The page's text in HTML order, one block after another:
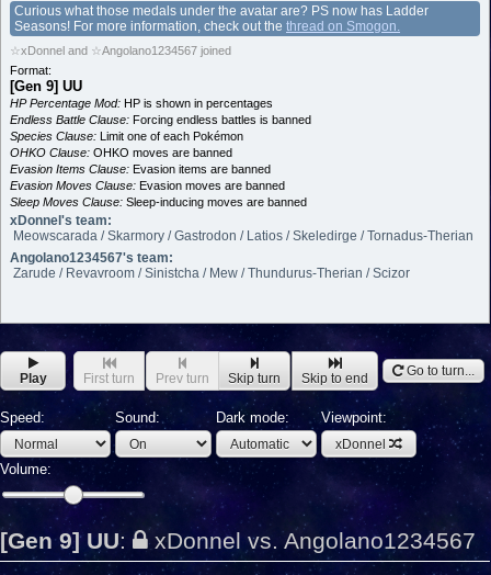
Curious what those medals under the avatar are? PS now has Ladder
Seasons! For more information, check out the thread on Smogon.
☆xDonnel and ☆Angolano1234567 joined
Format:
[Gen 9] UU
HP Percentage Mod: HP is shown in percentages
Endless Battle Clause: Forcing endless battles is banned
Species Clause: Limit one of each Pokémon
OHKO Clause: OHKO moves are banned
Evasion Items Clause: Evasion items are banned
Evasion Moves Clause: Evasion moves are banned
Sleep Moves Clause: Sleep-inducing moves are banned
xDonnel's team:
Meowscarada / Skarmory / Gastrodon / Latios / Skeledirge / Tornadus-Therian
Angolano1234567's team:
Zarude / Revavroom / Sinistcha / Mew / Thundurus-Therian / Scizor
Play First turn Prev turn Skip turn Skip to end Go to turn...
Speed: Sound: Dark mode: Viewpoint:
xDonnel
Volume:
[Gen 9] UU: xDonnel vs. Angolano1234567